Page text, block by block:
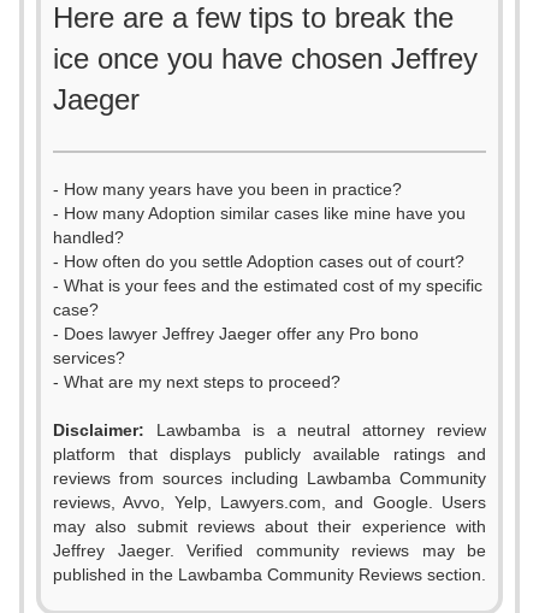
Here are a few tips to break the
ice once you have chosen Jeffrey
Jaeger
- How many years have you been in practice?
- How many Adoption similar cases like mine have you
handled?
- How often do you settle Adoption cases out of court?
- What is your fees and the estimated cost of my specific
case?
- Does lawyer Jeffrey Jaeger offer any Pro bono
services?
- What are my next steps to proceed?
Disclaimer: Lawbamba is a neutral attorney review
platform that displays publicly available ratings and
reviews from sources including Lawbamba Community
reviews, Avvo, Yelp, Lawyers.com, and Google. Users
may also submit reviews about their experience with
Jeffrey Jaeger. Verified community reviews may be
published in the Lawbamba Community Reviews section.